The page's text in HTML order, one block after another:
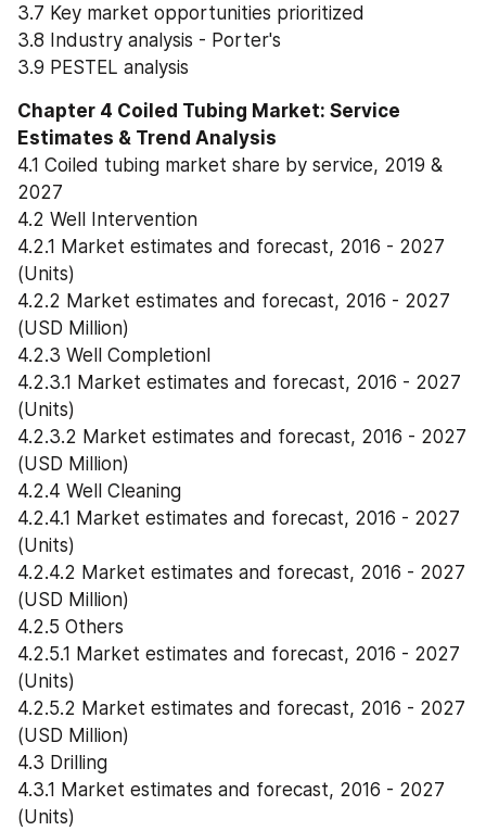
3.7 Key market opportunities prioritized
3.8 Industry analysis - Porter's
3.9 PESTEL analysis
Chapter 4 Coiled Tubing Market: Service
Estimates & Trend Analysis
4.1 Coiled tubing market share by service, 2019 &
2027
4.2 Well Intervention
4.2.1 Market estimates and forecast, 2016 - 2027
(Units)
4.2.2 Market estimates and forecast, 2016 - 2027
(USD Million)
4.2.3 Well Completionl
4.2.3.1 Market estimates and forecast, 2016 - 2027
(Units)
4.2.3.2 Market estimates and forecast, 2016 - 2027
(USD Million)
4.2.4 Well Cleaning
4.2.4.1 Market estimates and forecast, 2016 - 2027
(Units)
4.2.4.2 Market estimates and forecast, 2016 - 2027
(USD Million)
4.2.5 Others
4.2.5.1 Market estimates and forecast, 2016 - 2027
(Units)
4.2.5.2 Market estimates and forecast, 2016 - 2027
(USD Million)
4.3 Drilling
4.3.1 Market estimates and forecast, 2016 - 2027
(Units)